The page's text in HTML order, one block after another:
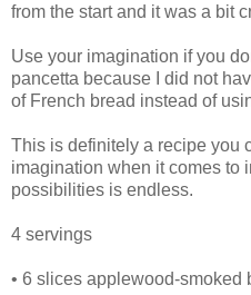
from the start and it was a bit
Use your imagination if you
pancetta because I did not
of French bread instead of
This is definitely a recipe you
imagination when it comes to
possibilities is endless.
4 servings
• 6 slices applewood-smoked